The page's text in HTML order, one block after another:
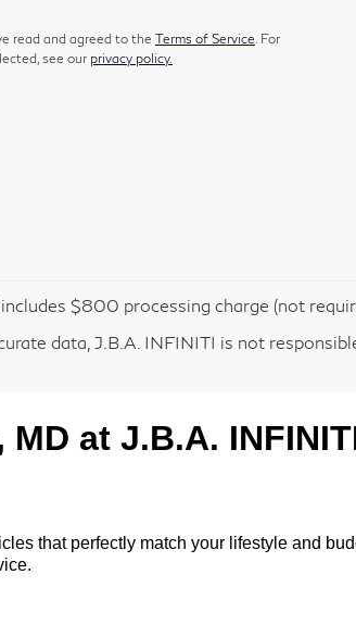
read and agreed to the Terms of Service. For
see our privacy policy.
$800 processing charge (not
data, J.B.A. INFINITI is not
MD at J.B.A.
that perfectly match your lifestyle and